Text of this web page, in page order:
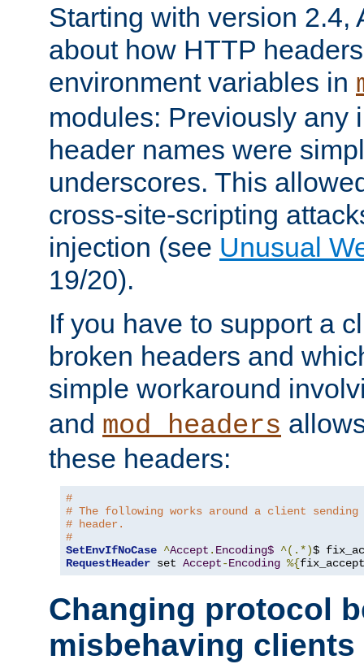
Starting with version 2.4,
about how HTTP
environment variables in
modules: Previously any
header names were
underscores. This
cross-site-scripting
injection (see Unusual
19/20).
If you have to support a
broken headers and
simple workaround
and mod_headers
these headers:
#
# The following works around a client sending
# header.
#
SetEnvIfNoCase ^Accept . Encoding$ ^(.*)$
RequestHeader set Accept-Encoding %{
Changing protocol
misbehaving clients